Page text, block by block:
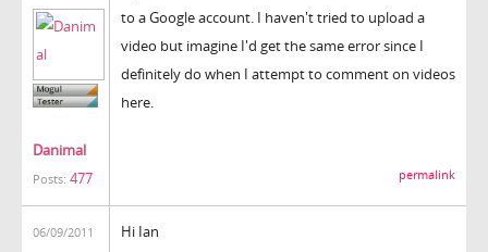
Danimal
Posts: 477
to a Google account. I haven't tried to upload a
video but imagine I'd get the same error since I
definitely do when I attempt to comment on videos
here.
permalink
06/09/2011
Hi Ian